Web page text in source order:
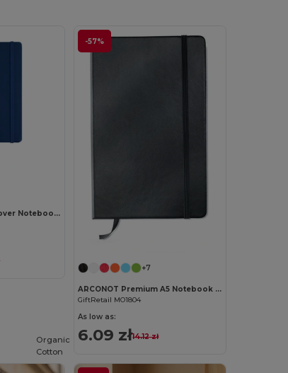
ARCONOT A5 Hardcover Notebook with Elastic Strap
-57%
+7
ARCONOT Premium A5 Notebook with Elastic Closure
GiftRetail MO1804
As low as:
6.09 zł14.12 zł
Organic
Cotton